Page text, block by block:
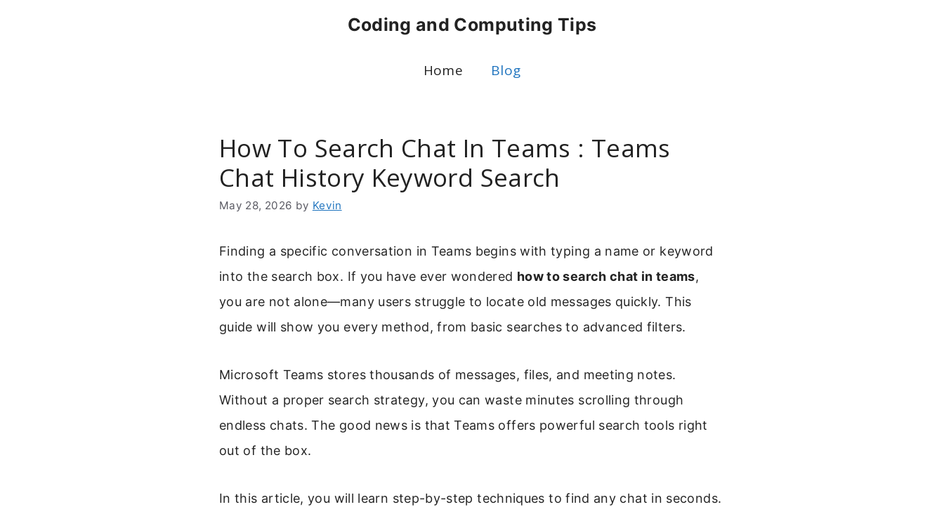
Coding and Computing Tips
Home Blog
How To Search Chat In Teams : Teams
Chat History Keyword Search
May 28, 2026 by Kevin
Finding a specific conversation in Teams begins with typing a name or keyword
into the search box. If you have ever wondered how to search chat in teams,
you are not alone—many users struggle to locate old messages quickly. This
guide will show you every method, from basic searches to advanced filters.
Microsoft Teams stores thousands of messages, files, and meeting notes.
Without a proper search strategy, you can waste minutes scrolling through
endless chats. The good news is that Teams offers powerful search tools right
out of the box.
In this article, you will learn step-by-step techniques to find any chat in seconds.